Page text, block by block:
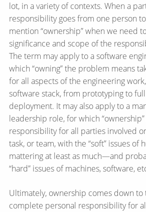
lot, in a variety of contexts. When a
responsibility goes from one person
mention “ownership” when we need
significance and scope of the
The term may apply to a software
which “owning” the problem means
for all aspects of the engineering
software stack, from prototyping to
deployment. It may also apply to a
leadership role, for which
responsibility for all parties involved
task, or team, with the “soft” issues of
mattering at least as much—​and
“hard” issues of machines, software,
Ultimately, ownership comes down to
complete personal responsibility for